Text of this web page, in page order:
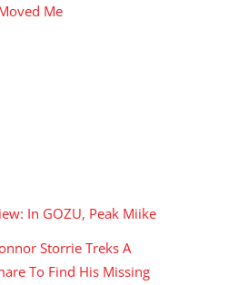
Me
In GOZU, Peak Miike
Storrie Treks A
To Find His Missing